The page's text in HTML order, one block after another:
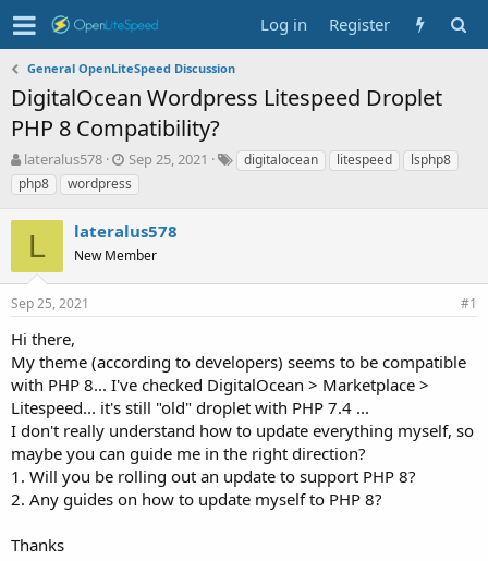
Log in Register
General OpenLiteSpeed Discussion
DigitalOcean Wordpress Litespeed Droplet
PHP 8 Compatibility?
T
h
r
e
a
d
s
a
r
t
e
r
lateralus578
S
t
a
t
d
Sep 25, 2021
Tdigitalocean litespeed
lsphp8
php8
wordpress
L lateralus578
New Member
Sep 25, 2021 #1
Hi there,
My theme (according to developers) seems to be compatible
with PHP 8... I've checked DigitalOcean > Marketplace >
Litespeed... it's still "old" droplet with PHP 7.4 ...
I don't really understand how to update everything myself, so
maybe you can guide me in the right direction?
1. Will you be rolling out an update to support PHP 8?
2. Any guides on how to update myself to PHP 8?
Thanks